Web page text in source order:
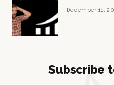
December 11,
Subscribe